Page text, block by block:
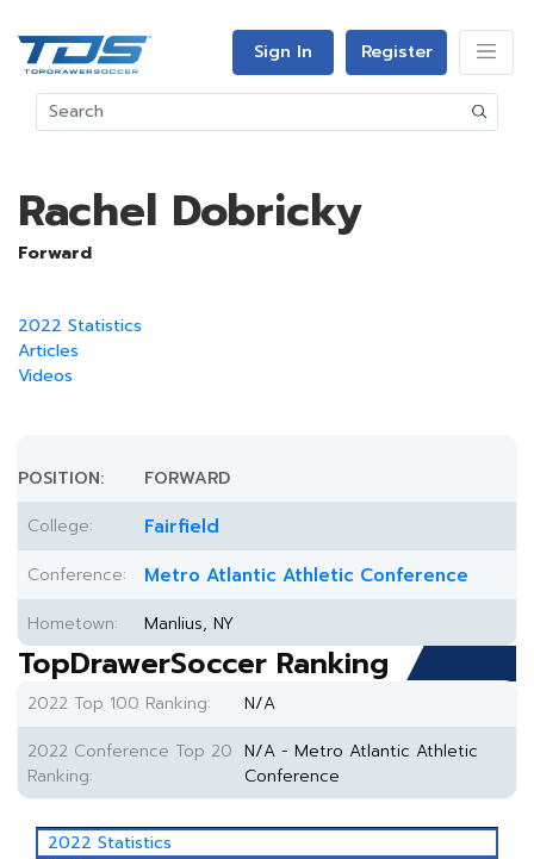
Sign In Register
Rachel Dobricky
Forward
2022 Statistics
Articles
Videos
POSITION:
FORWARD
College:
Fairfield
Conference: Metro Atlantic Athletic Conference
Hometown: Manlius, NY
TopDrawerSoccer Ranking
2022 Top 100 Ranking:
N/A
2022 Conference Top 20
Ranking:
N/A - Metro Atlantic Athletic
Conference
2022 Statistics